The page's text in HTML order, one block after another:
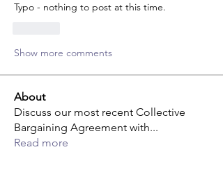
Typo - nothing to post at this time.
Show more comments
About
Discuss our most recent Collective
Bargaining Agreement with...
Read more